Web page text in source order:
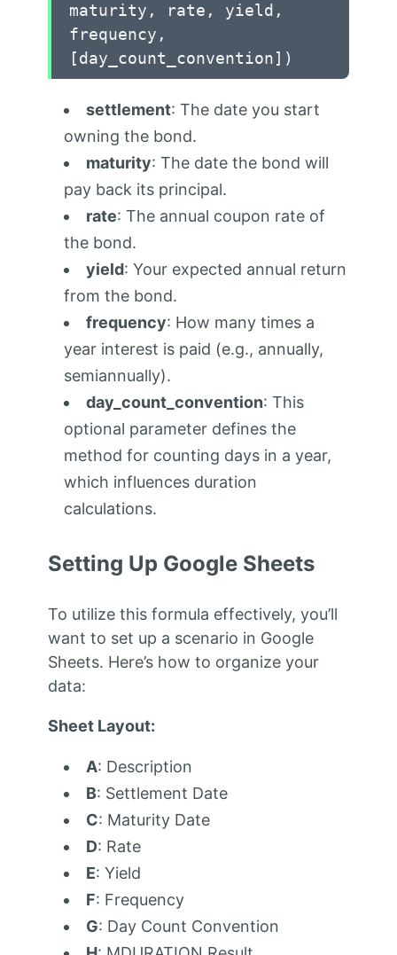
maturity,
rate,
yield,
frequency,
[day_count_convention])
settlement: The date you start
owning the bond.
maturity: The date the bond will
pay back its principal.
rate: The annual coupon rate of
the bond.
yield: Your expected annual return
from the bond.
frequency: How many times a
year interest is paid (e.g., annually,
semiannually).
day_count_convention: This
optional parameter defines the
method for counting days in a year,
which influences duration
calculations.
Setting Up Google Sheets
To utilize this formula effectively, you’ll
want to set up a scenario in Google
Sheets. Here’s how to organize your
data:
Sheet Layout:
A: Description
B: Settlement Date
C: Maturity Date
D: Rate
E: Yield
F: Frequency
G: Day Count Convention